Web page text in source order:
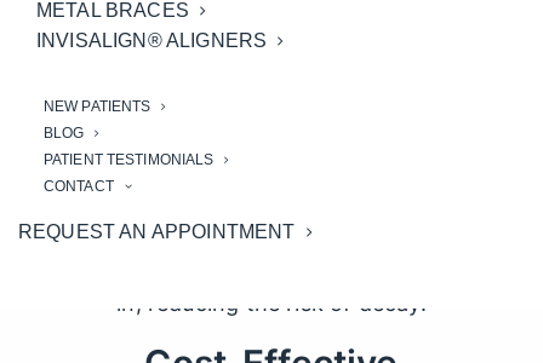
METAL BRACES
INVISALIGN® ALIGNERS
NEW PATIENTS
BLOG
PATIENT TESTIMONIALS
CONTACT
REQUEST AN APPOINTMENT
is their ability to prevent cavities. The
chewing surfaces of the molars and
depressions that are difficult to clean
these vulnerable areas and preventing
in, reducing the risk of decay.